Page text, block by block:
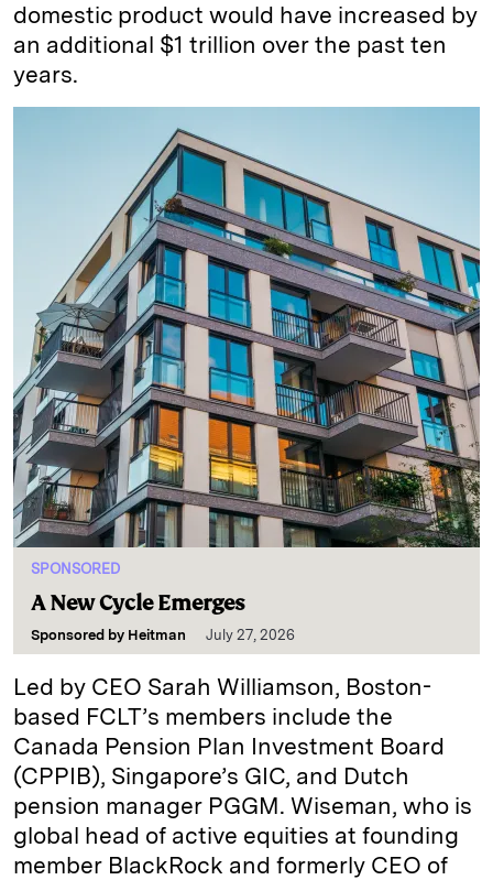
domestic product would have increased by
an additional $1 trillion over the past ten
years.
SPONSORED
A New Cycle Emerges
Sponsored by Heitman July 27, 2026
Led by CEO Sarah Williamson, Boston-
based FCLT’s members include the
Canada Pension Plan Investment Board
(CPPIB), Singapore’s GIC, and Dutch
pension manager PGGM. Wiseman, who is
global head of active equities at founding
member BlackRock and formerly CEO of